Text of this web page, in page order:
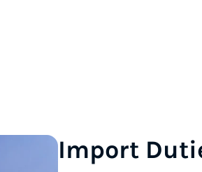
Import